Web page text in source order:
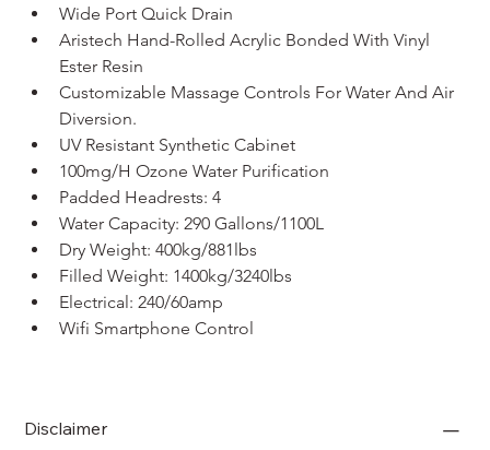
Wide Port Quick Drain
Aristech Hand-Rolled Acrylic Bonded With Vinyl
Ester Resin
Customizable Massage Controls For Water And Air
Diversion.
UV Resistant Synthetic Cabinet
100mg/H Ozone Water Purification
Padded Headrests: 4
Water Capacity: 290 Gallons/1100L
Dry Weight: 400kg/881lbs
Filled Weight: 1400kg/3240lbs
Electrical: 240/60amp
Wifi Smartphone Control
Disclaimer